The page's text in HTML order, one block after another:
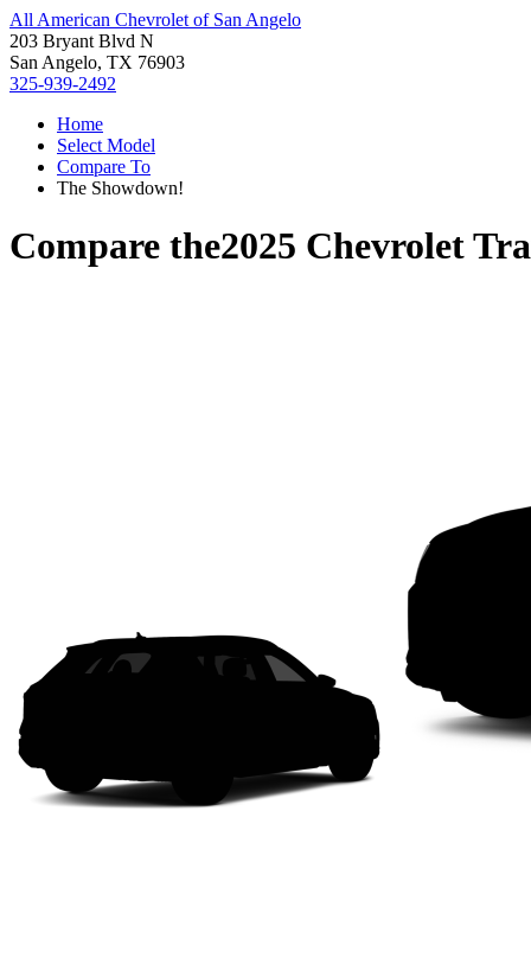
All American Chevrolet of San Angelo
203 Bryant Blvd N
San Angelo, TX 76903
325-939-2492
Home
Select Model
Compare To
The Showdown!
Compare the2025 Chevrolet